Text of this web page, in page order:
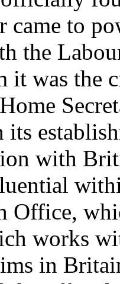
to
the
it was the
its
with
Office,
works
in